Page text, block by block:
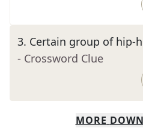
3. Certain group of hip-
- Crossword Clue
MORE DOWN